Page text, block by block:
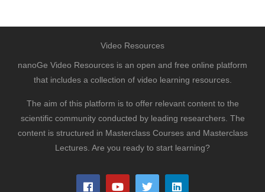
Video Resources
nanoGe Video Resources is an open and free online platform
that includes a collection of video learning resources.
The aim of this platform is to offer relevant content to the
scientific community conducted by leading researchers. The
content is structured in Masterclass Courses and Masterclass
Lectures. Are you ready to start learning?